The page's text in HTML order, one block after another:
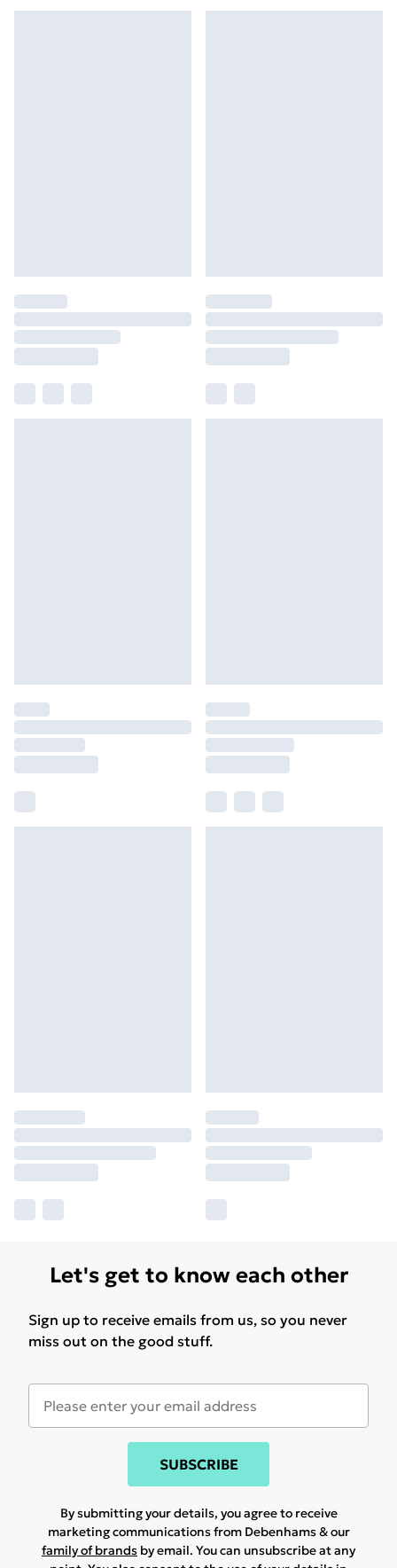
Let's get to know each other
Sign up to receive emails from us, so you never
miss out on the good stuff.
SUBSCRIBE
By submitting your details, you agree to receive
marketing communications from Debenhams & our
family of brands by email. You can unsubscribe at any